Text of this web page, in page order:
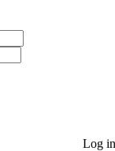
Log in